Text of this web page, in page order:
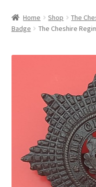
Boss Badges
Buttonhole & Lapel
Cadet Forces
Canadian Badges &
Canadian Militia
Cap Badges & Misc
Home Shop
The
Badge
The Cheshire